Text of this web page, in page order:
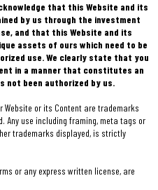
that this Website and its
by us through the investment
and that this Website and its
assets of ours which need to be
use. We clearly state that you
in a manner that constitutes an
not been authorized by us.
Website or its Content are trademarks
Any use including framing, meta tags or
trademarks displayed, is strictly
or any express written license, are